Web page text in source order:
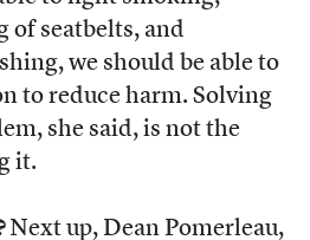
of seatbelts, and
we should be able to
to reduce harm. Solving
she said, is not the
it.
Next up, Dean Pomerleau,